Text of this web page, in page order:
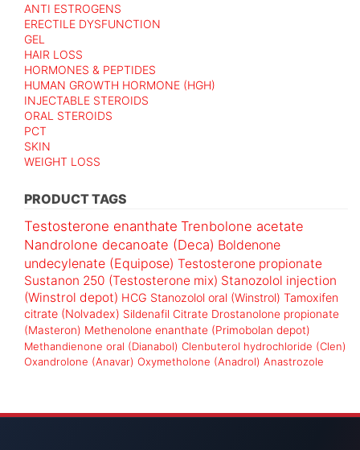
ANTI ESTROGENS
ERECTILE DYSFUNCTION
GEL
HAIR LOSS
HORMONES & PEPTIDES
HUMAN GROWTH HORMONE (HGH)
INJECTABLE STEROIDS
ORAL STEROIDS
PCT
SKIN
WEIGHT LOSS
PRODUCT TAGS
Testosterone enanthate Trenbolone acetate
Nandrolone decanoate (Deca) Boldenone
undecylenate (Equipose) Testosterone propionate
Sustanon 250 (Testosterone mix) Stanozolol injection
(Winstrol depot) HCG Stanozolol oral (Winstrol) Tamoxifen
citrate (Nolvadex) Sildenafil Citrate Drostanolone propionate
(Masteron) Methenolone enanthate (Primobolan depot)
Methandienone oral (Dianabol) Clenbuterol hydrochloride (Clen)
Oxandrolone (Anavar) Oxymetholone (Anadrol) Anastrozole